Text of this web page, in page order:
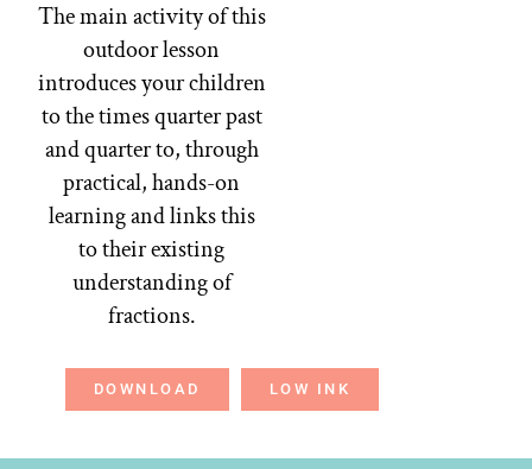
The main activity of this
outdoor lesson
introduces your children
to the times quarter past
and quarter to, through
practical, hands-on
learning and links this
to their existing
understanding of
fractions.
DOWNLOAD LOW INK